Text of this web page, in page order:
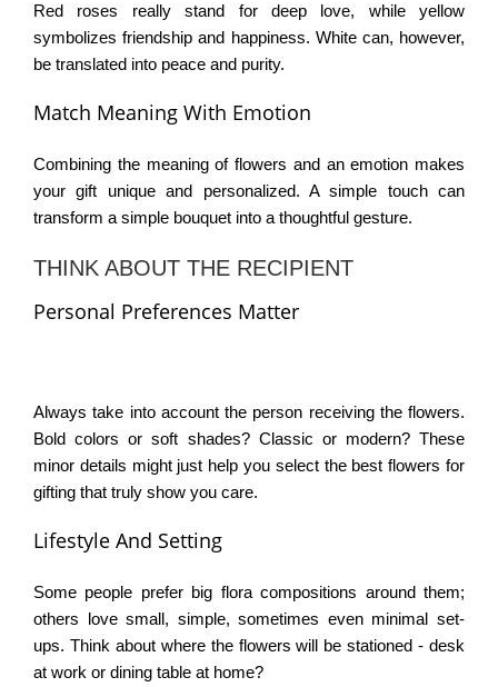
Red roses really stand for deep love, while yellow
symbolizes friendship and happiness. White can, however,
be translated into peace and purity.
Match Meaning With Emotion
Combining the meaning of flowers and an emotion makes
your gift unique and personalized. A simple touch can
transform a simple bouquet into a thoughtful gesture.
THINK ABOUT THE RECIPIENT
Personal Preferences Matter
Always take into account the person receiving the flowers.
Bold colors or soft shades? Classic or modern? These
minor details might just help you select the best flowers for
gifting that truly show you care.
Lifestyle And Setting
Some people prefer big flora compositions around them;
others love small, simple, sometimes even minimal set-
ups. Think about where the flowers will be stationed - desk
at work or dining table at home?